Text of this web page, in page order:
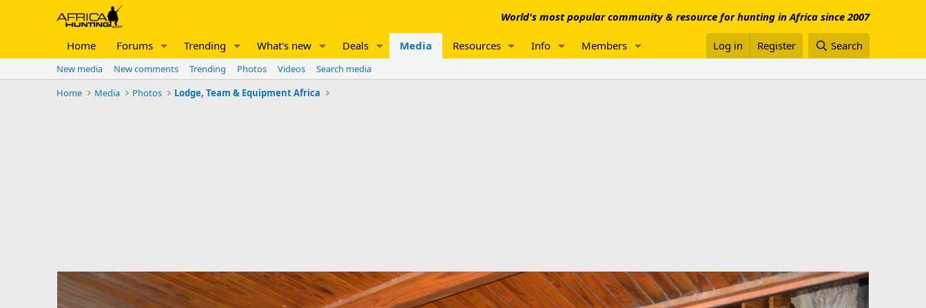
World's most popular community & resource for hunting in Africa since 2007
Home Forums Trending What's new Deals Media Resources Info Members Log in Register Search
New media New comments Trending Photos Videos
Search media
Home
Media Photos Lodge, Team & Equipment Africa